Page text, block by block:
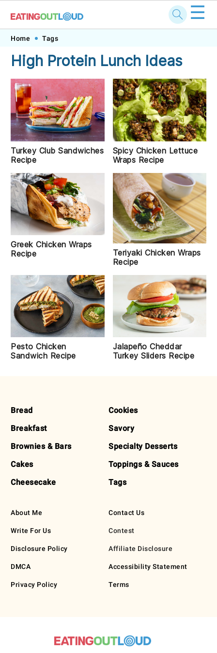
Skip
primary
navigation
Skip
main
content
Skip
primary
sidebar
Skip
footer
☰
Home Tags
High Protein Lunch Ideas
Turkey Club Sandwiches
Recipe
Spicy Chicken Lettuce
Wraps Recipe
Greek Chicken Wraps
Recipe
Teriyaki Chicken Wraps
Recipe
Pesto Chicken
Sandwich Recipe
Jalapeño Cheddar
Turkey Sliders Recipe
FOOTER
Bread
Breakfast
Brownies & Bars
Cakes
Cheesecake
Cookies
Savory
Specialty Desserts
Toppings & Sauces
Tags
About Me
Write For Us
Disclosure Policy
DMCA
Privacy Policy
Contact Us
Contest
Affiliate Disclosure
Accessibility Statement
Terms